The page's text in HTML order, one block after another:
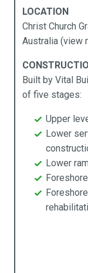
LOCATION
Christ Church
Australia (view
Built by Vital
of five stages:
Upper
Lower
Lower
Decking
Beds
& Retention
Government
APR Composites